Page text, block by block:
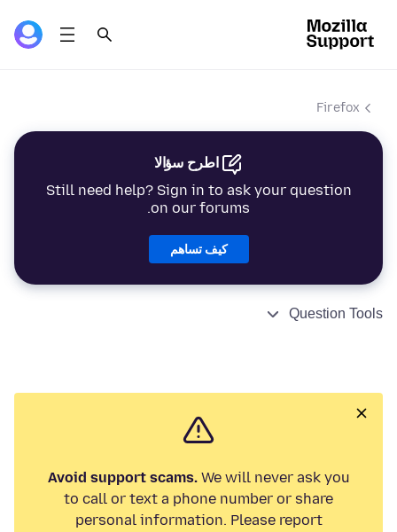
Firefox
اطرح سؤالا
Still need help? Sign in to ask your question
on our forums.
كيف تساهم
Question Tools
Avoid support scams.We will never ask you
to call or text a phone number or share
personal information. Please report